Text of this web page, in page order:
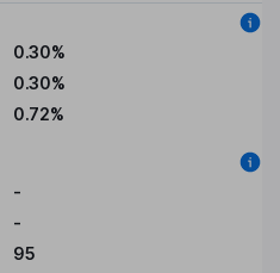
0.30%
0.30%
0.72%
-
-
95